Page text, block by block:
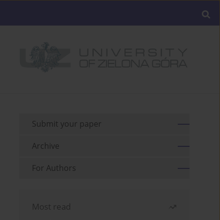
Submit your paper
Archive
For Authors
Most read